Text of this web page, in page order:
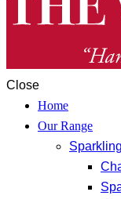
Close
Home
Our Range
Sparkling